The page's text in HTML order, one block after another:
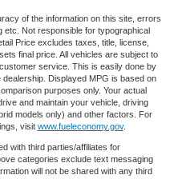
steering wheel, Tilt
Trip computer, Variably
radio, Wheels: 19 Gloss
air conditioning
adjusting the
needed to maintain the
your cool, with automatic
seats provide
into your drive.
comfort by
even outdoor odors that
of the information on this site, errors
Not responsible for typographical
Price excludes taxes, title, license,
final price. All vehicles are subject to
service. This is easily done by
Displayed MPG is based on
purposes only. Your actual
and maintain your vehicle, driving
models only) and other factors. For
visit www.fueleconomy.gov.
with third parties/affiliates for
categories exclude text messaging
will not be shared with any third